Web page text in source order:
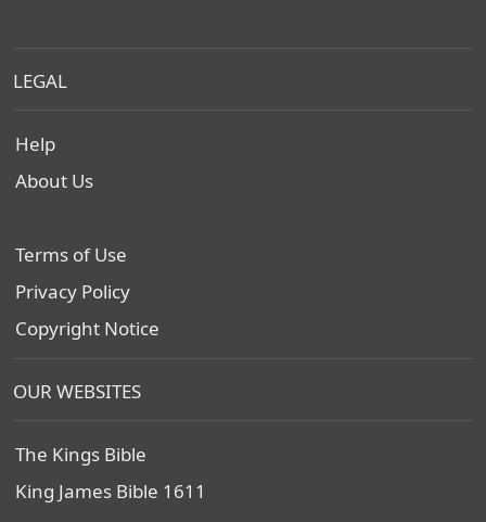
LEGAL
Help
About Us
Terms of Use
Privacy Policy
Copyright Notice
OUR WEBSITES
The Kings Bible
King James Bible 1611